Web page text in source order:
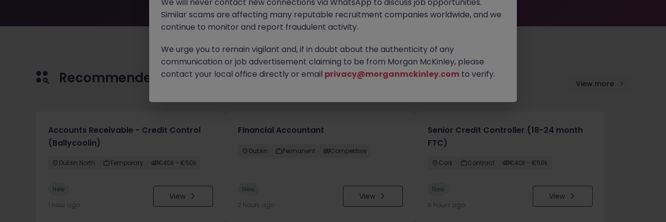
Recommended jobs for you View more
Accounts Receivable - Credit Control
(Ballycoolin)
Dublin North Temporary €40k - €50k
New
1 hour ago
View
Financial Accountant
Dublin Permanent Competitive
New
2 hours ago
View
Senior Credit Controller (18-24 month
FTC)
Cork Contract €40k - €50k
New
8 hours ago
View
Similar scams are affecting many reputable recruitment companies worldwide, and we
continue to monitor and report fraudulent activity.
We urge you to remain vigilant and, if in doubt about the authenticity of any
communication or job advertisement claiming to be from Morgan McKinley, please
contact your local office directly or email privacy@morganmckinley.com to verify.